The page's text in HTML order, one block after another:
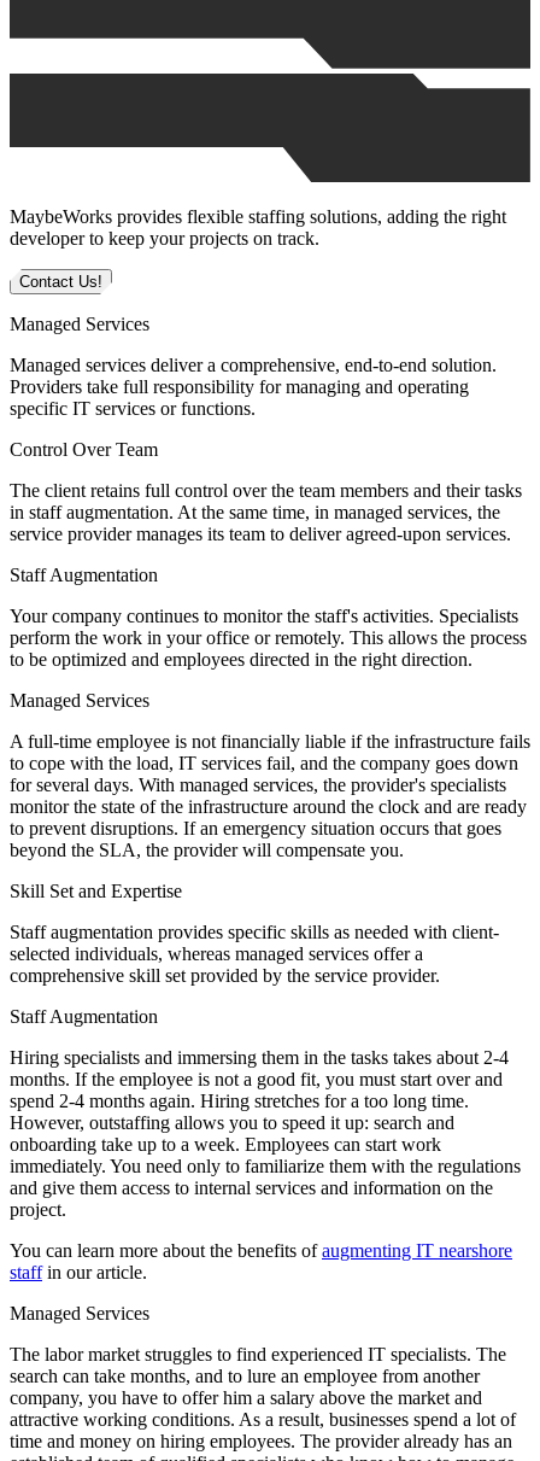
MaybeWorks provides flexible staffing solutions, adding the right
developer to keep your projects on track.
Contact Us!
Managed Services
Managed services deliver a comprehensive, end-to-end solution.
Providers take full responsibility for managing and operating
specific IT services or functions.
Control Over Team
The client retains full control over the team members and their tasks
in staff augmentation. At the same time, in managed services, the
service provider manages its team to deliver agreed-upon services.
Staff Augmentation
Your company continues to monitor the staff's activities. Specialists
perform the work in your office or remotely. This allows the process
to be optimized and employees directed in the right direction.
Managed Services
A full-time employee is not financially liable if the infrastructure fails
to cope with the load, IT services fail, and the company goes down
for several days. With managed services, the provider's specialists
monitor the state of the infrastructure around the clock and are ready
to prevent disruptions. If an emergency situation occurs that goes
beyond the SLA, the provider will compensate you.
Skill Set and Expertise
Staff augmentation provides specific skills as needed with client-
selected individuals, whereas managed services offer a
comprehensive skill set provided by the service provider.
Staff Augmentation
Hiring specialists and immersing them in the tasks takes about 2-4
months. If the employee is not a good fit, you must start over and
spend 2-4 months again. Hiring stretches for a too long time.
However, outstaffing allows you to speed it up: search and
onboarding take up to a week. Employees can start work
immediately. You need only to familiarize them with the regulations
and give them access to internal services and information on the
project.
You can learn more about the benefits ofaugmenting IT nearshore
staffin our article.
Managed Services
The labor market struggles to find experienced IT specialists. The
search can take months, and to lure an employee from another
company, you have to offer him a salary above the market and
attractive working conditions. As a result, businesses spend a lot of
time and money on hiring employees. The provider already has an